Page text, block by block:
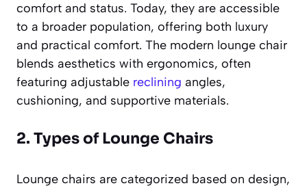
comfort and status. Today, they are accessible
to a broader population, offering both luxury
and practical comfort. The modern lounge chair
blends aesthetics with ergonomics, often
featuring adjustable reclining angles,
cushioning, and supportive materials.
2. Types of Lounge Chairs
Lounge chairs are categorized based on design,